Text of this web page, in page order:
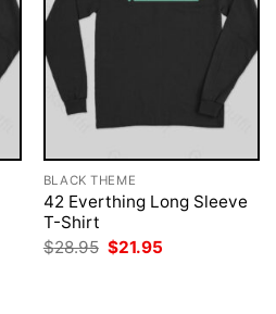
BLACK THEME
42 Everthing Long Sleeve
T-Shirt
$28.95 Original
$21.95